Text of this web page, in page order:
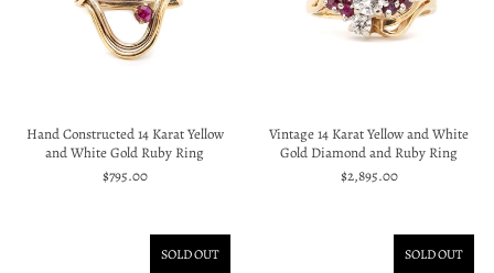
Hand Constructed 14 Karat Yellow
and White Gold Ruby Ring
$795.00
Vintage 14 Karat Yellow and White
Gold Diamond and Ruby Ring
$2,895.00
SOLD OUT SOLD OUT